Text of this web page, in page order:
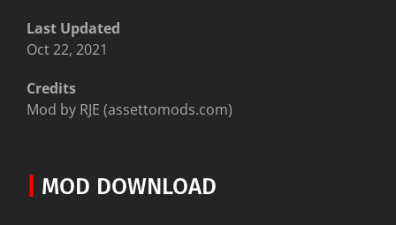
Last Updated
Oct 22, 2021
Credits
Mod by RJE (assettomods.com)
MOD DOWNLOAD